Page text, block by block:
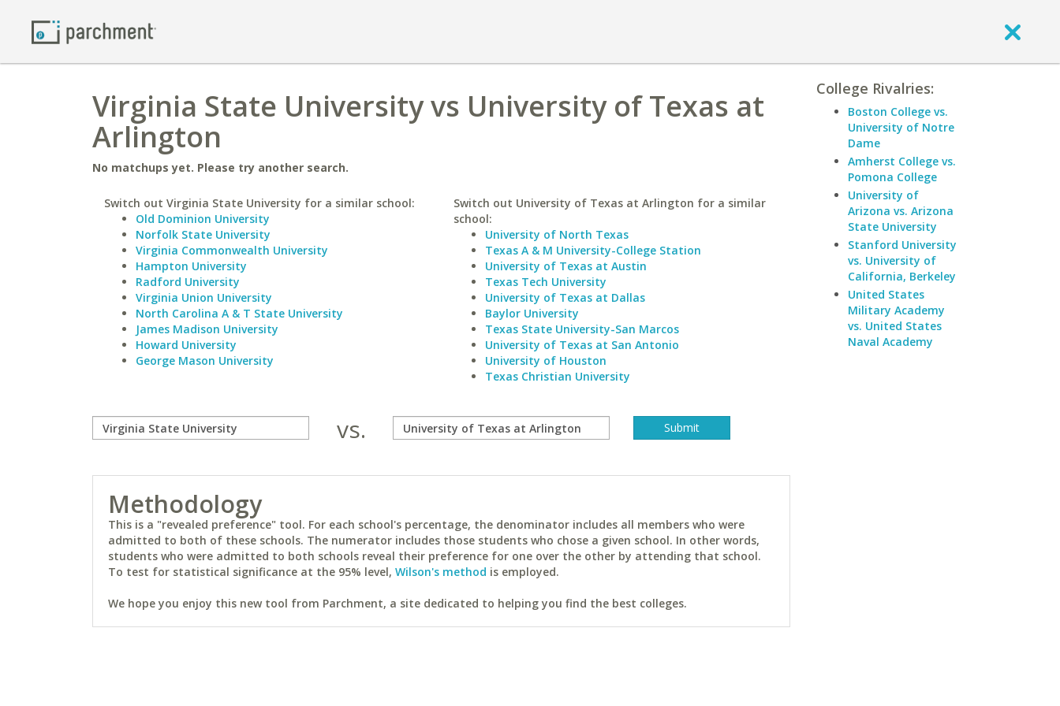
Virginia State University vs University of Texas at
Arlington
No matchups yet. Please try another search.
Switch out Virginia State University for a similar school:
Old Dominion University
Norfolk State University
Virginia Commonwealth University
Hampton University
Radford University
Virginia Union University
North Carolina A & T State University
James Madison University
Howard University
George Mason University
Switch out University of Texas at Arlington for a similar
school:
University of North Texas
Texas A & M University-College Station
University of Texas at Austin
Texas Tech University
University of Texas at Dallas
Baylor University
Texas State University-San Marcos
University of Texas at San Antonio
University of Houston
Texas Christian University
vs.
Methodology
This is a "revealed preference" tool. For each school's percentage, the denominator includes all members who were
admitted to both of these schools. The numerator includes those students who chose a given school. In other words,
students who were admitted to both schools reveal their preference for one over the other by attending that school.
To test for statistical significance at the 95% level, Wilson's method is employed.
We hope you enjoy this new tool from Parchment, a site dedicated to helping you find the best colleges.
College Rivalries:
Boston College vs.
University of Notre
Dame
Amherst College vs.
Pomona College
University of
Arizona vs. Arizona
State University
Stanford University
vs. University of
California, Berkeley
United States
Military Academy
vs. United States
Naval Academy